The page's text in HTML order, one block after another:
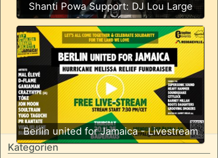
Shanti Powa Support: DJ Lou Large
Berlin united for Jamaica - Livestream
Kategorien